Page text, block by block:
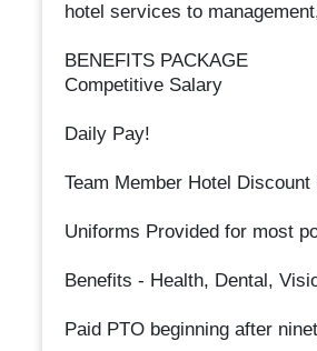
hotel services to
BENEFITS PACKAGE
Competitive Salary
Daily Pay!
Team Member Hotel Discount
Uniforms Provided for most
Benefits - Health, Dental,
Paid PTO beginning after